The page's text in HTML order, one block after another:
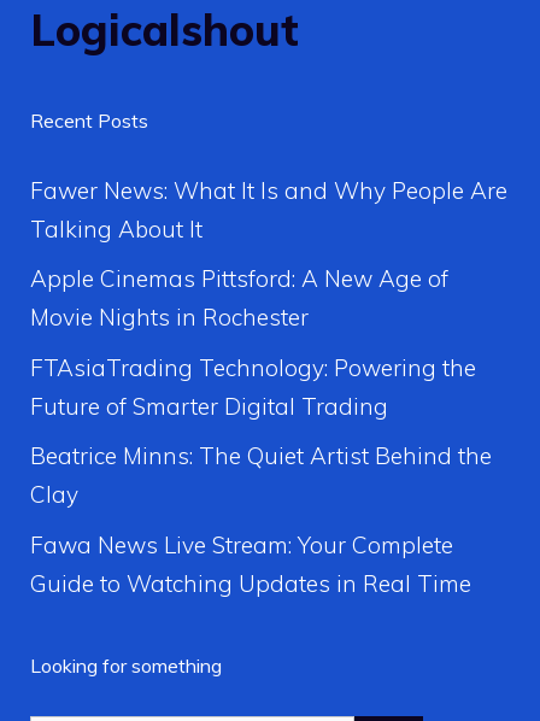
Logicalshout
Recent Posts
Fawer News: What It Is and Why People Are
Talking About It
Apple Cinemas Pittsford: A New Age of
Movie Nights in Rochester
FTAsiaTrading Technology: Powering the
Future of Smarter Digital Trading
Beatrice Minns: The Quiet Artist Behind the
Clay
Fawa News Live Stream: Your Complete
Guide to Watching Updates in Real Time
Looking for something